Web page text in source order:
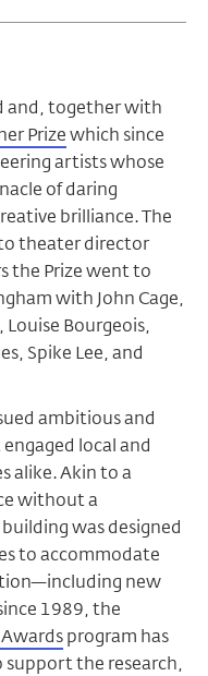
and, together with
Prizewhich since
artists whose
of daring
brilliance. The
theater director
the Prize went to
with John Cage,
Louise Bourgeois,
Spike Lee, and
ambitious and
local and
alike. Akin to a
without a
was designed
to accommodate
new
1989, the
program has
support the research,